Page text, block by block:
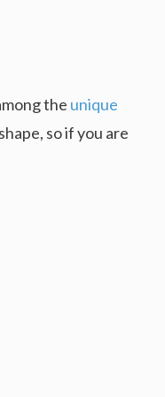
the unique
so if you are